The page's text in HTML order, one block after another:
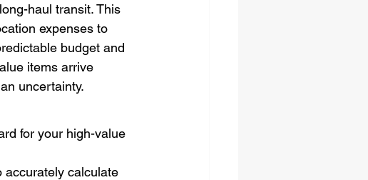
haul transit. This
expenses to
budget and
items arrive
uncertainty.
for your high-value
accurately calculate